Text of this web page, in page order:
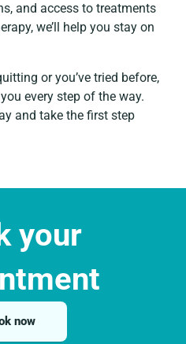
and access to treatments
we’ll help you stay on
or you’ve tried before,
every step of the way.
and take the first step
your
now